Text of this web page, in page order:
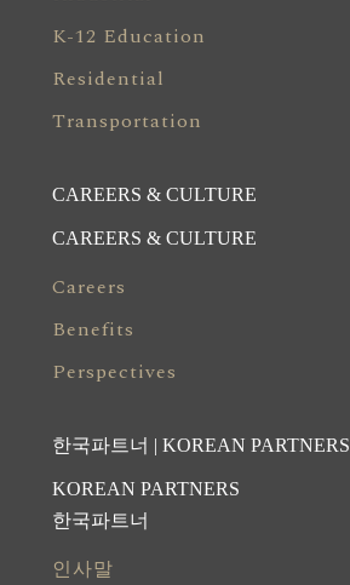
K-12 Education
Residential
Transportation
CAREERS & CULTURE
CAREERS & CULTURE
Careers
Benefits
Perspectives
한국파트너 | KOREAN PARTNERS
KOREAN PARTNERS
한국파트너
인사말